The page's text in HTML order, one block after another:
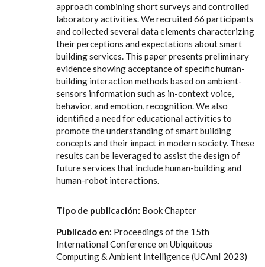
approach combining short surveys and controlled
laboratory activities. We recruited 66 participants
and collected several data elements characterizing
their perceptions and expectations about smart
building services. This paper presents preliminary
evidence showing acceptance of specific human-
building interaction methods based on ambient-
sensors information such as in-context voice,
behavior, and emotion, recognition. We also
identified a need for educational activities to
promote the understanding of smart building
concepts and their impact in modern society. These
results can be leveraged to assist the design of
future services that include human-building and
human-robot interactions.
Tipo de publicación: Book Chapter
Publicado en: Proceedings of the 15th
International Conference on Ubiquitous
Computing & Ambient Intelligence (UCAmI 2023)